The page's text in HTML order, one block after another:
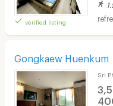
verified listing
Gongkaew Huenkum
Sri